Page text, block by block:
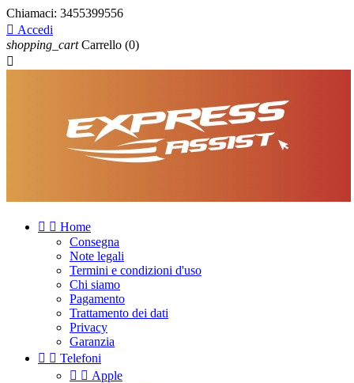
Chiamaci: 3455399556
 Accedi
shopping_cart Carrello (0)

  Home
Consegna
Note legali
Termini e condizioni d'uso
Chi siamo
Pagamento
Trattamento dei dati
Privacy
Garanzia
  Telefoni
  Apple